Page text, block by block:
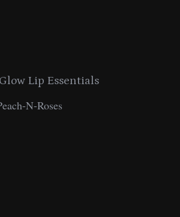
Lip Essentials